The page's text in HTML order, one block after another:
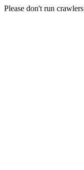
Please don't run